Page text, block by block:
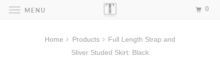
Home Products
Full Length Strap and
Sliver Studed Skirt: Black
MENU 0